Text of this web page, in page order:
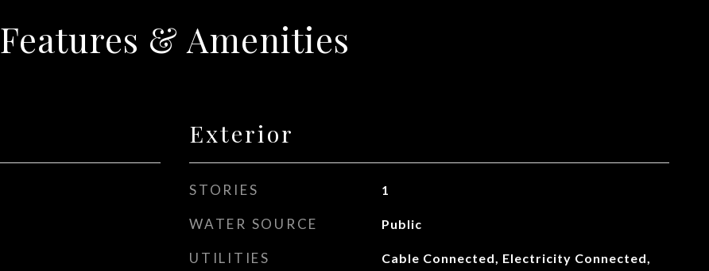
Features & Amenities
Exterior
STORIES 1
WATER SOURCE Public
UTILITIES
Cable Connected, Electricity Connected,